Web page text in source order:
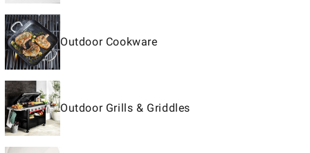
Outdoor Cookware
Outdoor Grills & Griddles